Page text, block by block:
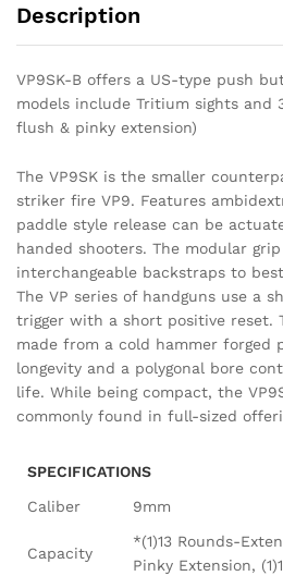
Description
VP9SK-B offers a US-type push
models include Tritium sights and
flush & pinky extension)
The VP9SK is the smaller
striker fire VP9. Features
paddle style release can be
handed shooters. The modular
interchangeable backstraps to
The VP series of handguns use a
trigger with a short positive reset.
made from a cold hammer forged
longevity and a polygonal bore
life. While being compact, the
commonly found in full-sized
SPECIFICATIONS
Caliber
9mm
Capacity
*(1)13 Rounds-
Pinky Extension,